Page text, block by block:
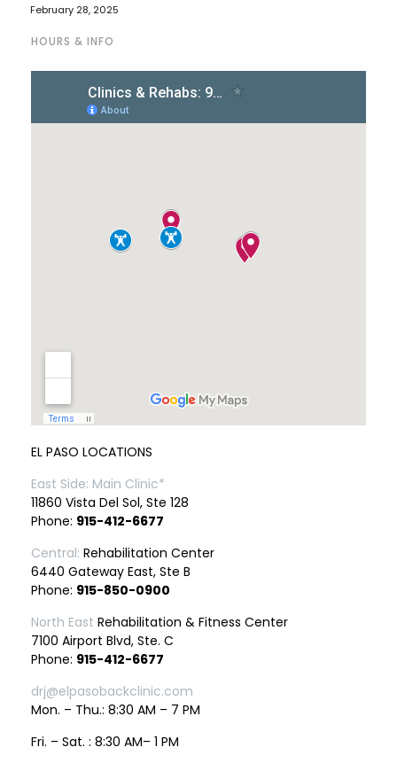
February 28, 2025
HOURS & INFO
EL PASO LOCATIONS
East Side: Main Clinic*
11860 Vista Del Sol, Ste 128
Phone: 915-412-6677
Central: Rehabilitation Center
6440 Gateway East, Ste B
Phone: 915-850-0900
North East Rehabilitation & Fitness Center
7100 Airport Blvd, Ste. C
Phone: 915-412-6677
drj@elpasobackclinic.com
Mon. – Thu.: 8:30 AM – 7 PM
Fri. – Sat. : 8:30 AM– 1 PM